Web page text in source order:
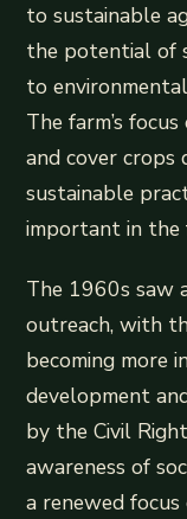
to sustainable
the potential of
to
The farm’s
and cover crops
sustainable
important in the
The 1960s saw
outreach, with
becoming more
development
by the Civil
awareness of
a renewed